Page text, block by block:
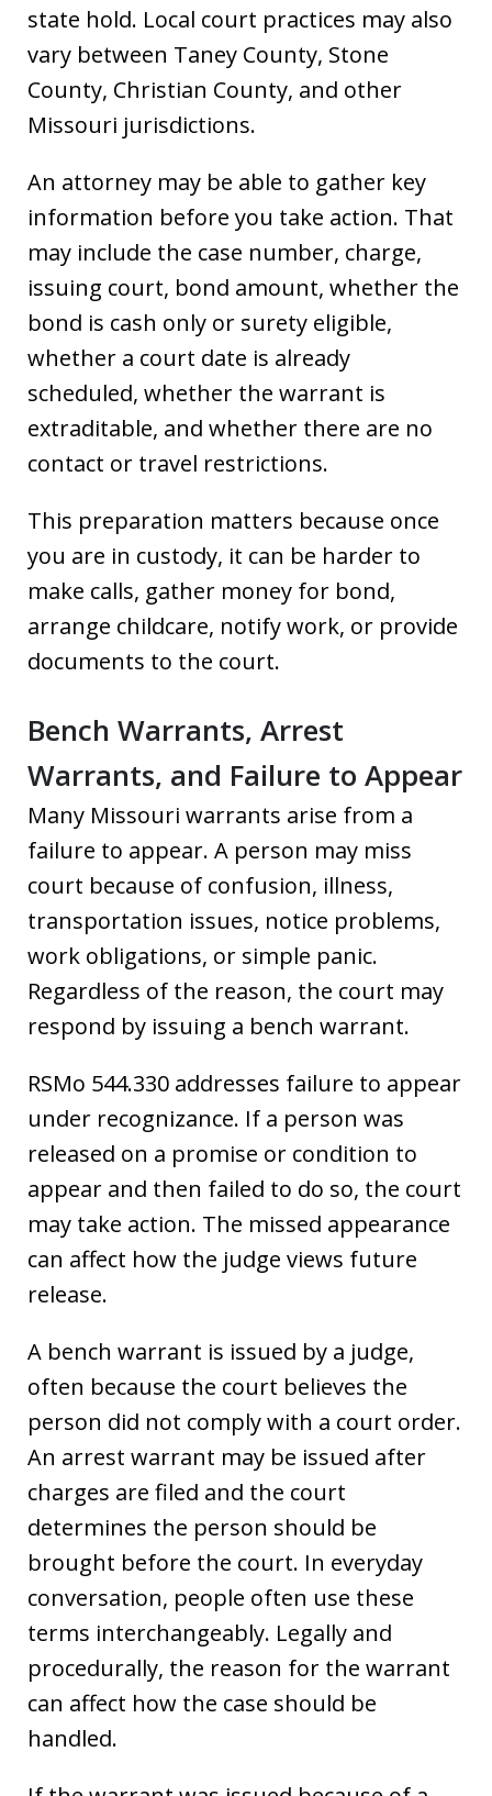
state hold. Local court practices may also
vary between Taney County, Stone
County, Christian County, and other
Missouri jurisdictions.
An attorney may be able to gather key
information before you take action. That
may include the case number, charge,
issuing court, bond amount, whether the
bond is cash only or surety eligible,
whether a court date is already
scheduled, whether the warrant is
extraditable, and whether there are no
contact or travel restrictions.
This preparation matters because once
you are in custody, it can be harder to
make calls, gather money for bond,
arrange childcare, notify work, or provide
documents to the court.
Bench Warrants, Arrest
Warrants, and Failure to Appear
Many Missouri warrants arise from a
failure to appear. A person may miss
court because of confusion, illness,
transportation issues, notice problems,
work obligations, or simple panic.
Regardless of the reason, the court may
respond by issuing a bench warrant.
RSMo 544.330 addresses failure to appear
under recognizance. If a person was
released on a promise or condition to
appear and then failed to do so, the court
may take action. The missed appearance
can affect how the judge views future
release.
A bench warrant is issued by a judge,
often because the court believes the
person did not comply with a court order.
An arrest warrant may be issued after
charges are filed and the court
determines the person should be
brought before the court. In everyday
conversation, people often use these
terms interchangeably. Legally and
procedurally, the reason for the warrant
can affect how the case should be
handled.